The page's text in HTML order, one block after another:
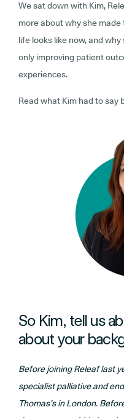
We sat down with Kim,
more about why she
life looks like now, and
only improving patient
experiences.
Read what Kim had to say
So Kim, tell us
about your
Before joining Releaf last
specialist palliative and
Thomas’s in London.